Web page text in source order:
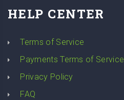
HELP CENTER
Terms of Service
Payments Terms of Service
Privacy Policy
FAQ